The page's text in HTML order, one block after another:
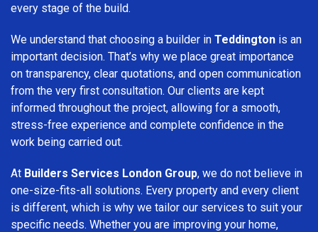
every stage of the build.
We understand that choosing a builder in Teddington is an
important decision. That’s why we place great importance
on transparency, clear quotations, and open communication
from the very first consultation. Our clients are kept
informed throughout the project, allowing for a smooth,
stress-free experience and complete confidence in the
work being carried out.
At Builders Services London Group, we do not believe in
one-size-fits-all solutions. Every property and every client
is different, which is why we tailor our services to suit your
specific needs. Whether you are improving your home,